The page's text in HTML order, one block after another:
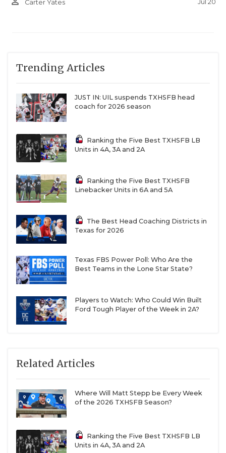
and seeing the stands full, it was an exciting time.”
leading the defense. The offense returns
quarterback Hudson Hoffman, who threw for 2,400
have to compete as the hunted instead of the
hunters.
3. Three Way Braves (Rose 417 spots)
2026 Rank: 566
making waves in six-man football.
son Grayson, arguably the greatest six-man football
player of all time before winning a Class 3A DI State
Championship with Columbus as a senior, have
grabbed most of the headlines over the years. But
Wesley Rigdon, Grayson’s older brother, is adding
9-2 and 11-2 record over the last two seasons.
But Rigdon insists the story of Three Way’s
turnaround is not about him. This program is
created in the players’ image.
“It’s very much their program,” Rigdon said. “I
Carter Yates Jul 20
Trending Articles
JUST IN: UIL suspends TXHSFB head
coach for 2026 season
Ranking the Five Best TXHSFB LB
Units in 4A, 3A and 2A
Ranking the Five Best TXHSFB
Linebacker Units in 6A and 5A
The Best Head Coaching Districts in
Texas for 2026
Texas FBS Power Poll: Who Are the
Best Teams in the Lone Star State?
Players to Watch: Who Could Win Built
Ford Tough Player of the Week in 2A?
Related Articles
Where Will Matt Stepp be Every Week
of the 2026 TXHSFB Season?
Ranking the Five Best TXHSFB LB
Units in 4A, 3A and 2A